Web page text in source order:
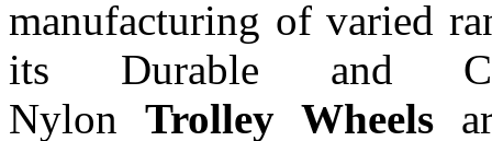
manufacturing of varied
its Durable and
Nylon Trolley Wheels